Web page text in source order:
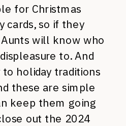
for Christmas
cards, so if they
Aunts will know who
to. And
to holiday traditions
these are simple
keep them going
out the 2024